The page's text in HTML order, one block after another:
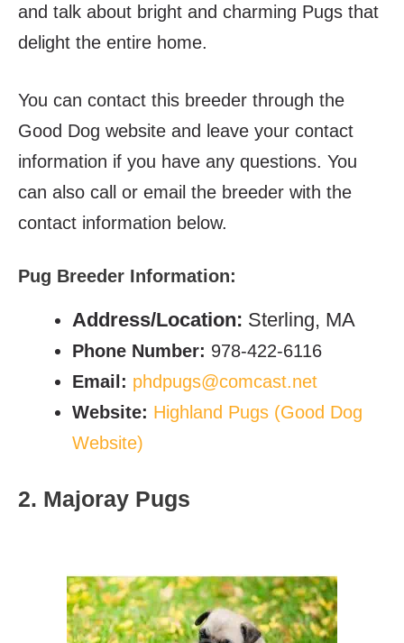
and talk about bright and charming Pugs that
delight the entire home.
You can contact this breeder through the
Good Dog website and leave your contact
information if you have any questions. You
can also call or email the breeder with the
contact information below.
Pug Breeder Information:
Address/Location: Sterling, MA
Phone Number: 978-422-6116
Email: phdpugs@comcast.net
Website: Highland Pugs (Good Dog
Website)
2. Majoray Pugs